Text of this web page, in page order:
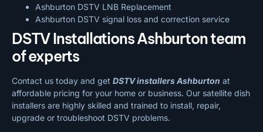
Ashburton DSTV LNB Replacement
Ashburton DSTV signal loss and correction service
DSTV Installations Ashburton team
of experts
Contact us today and get DSTV installers Ashburton at
affordable pricing for your home or business. Our satellite dish
installers are highly skilled and trained to install, repair,
upgrade or troubleshoot DSTV problems.